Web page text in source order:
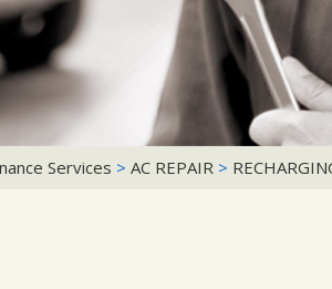
Services > AC REPAIR >